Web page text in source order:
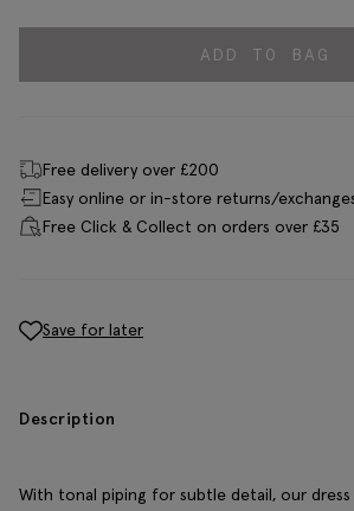
ADD TO BAG
Free delivery over £200
Easy online or in-store returns/
Free Click & Collect on orders over £35
Save for later
Description
With tonal piping for subtle detail, our